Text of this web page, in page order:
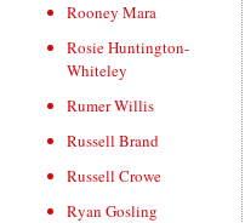
Rooney Mara
Rosie Huntington-
Whiteley
Rumer Willis
Russell Brand
Russell Crowe
Ryan Gosling